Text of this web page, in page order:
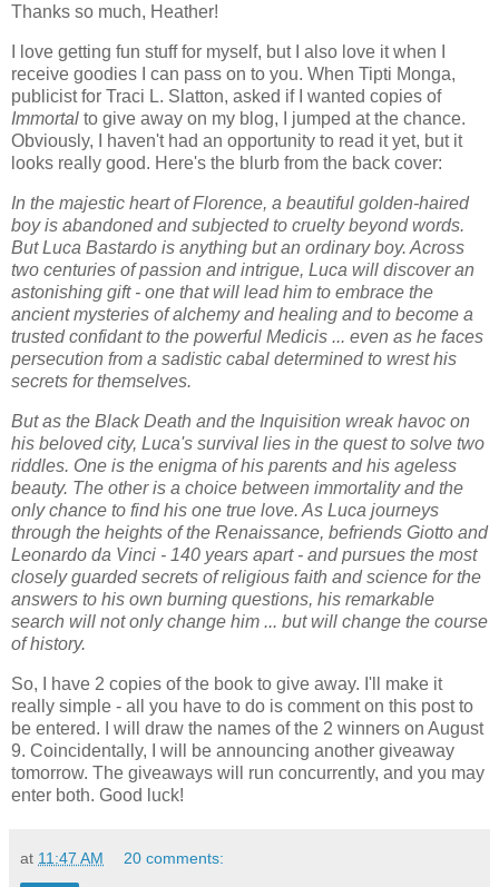
Thanks so much, Heather!
I love getting fun stuff for myself, but I also love it when I
receive goodies I can pass on to you. When Tipti Monga,
publicist for Traci L. Slatton, asked if I wanted copies of
Immortal to give away on my blog, I jumped at the chance.
Obviously, I haven't had an opportunity to read it yet, but it
looks really good. Here's the blurb from the back cover:
In the majestic heart of Florence, a beautiful golden-haired
boy is abandoned and subjected to cruelty beyond words.
But Luca Bastardo is anything but an ordinary boy. Across
two centuries of passion and intrigue, Luca will discover an
astonishing gift - one that will lead him to embrace the
ancient mysteries of alchemy and healing and to become a
trusted confidant to the powerful Medicis ... even as he faces
persecution from a sadistic cabal determined to wrest his
secrets for themselves.
But as the Black Death and the Inquisition wreak havoc on
his beloved city, Luca's survival lies in the quest to solve two
riddles. One is the enigma of his parents and his ageless
beauty. The other is a choice between immortality and the
only chance to find his one true love. As Luca journeys
through the heights of the Renaissance, befriends Giotto and
Leonardo da Vinci - 140 years apart - and pursues the most
closely guarded secrets of religious faith and science for the
answers to his own burning questions, his remarkable
search will not only change him ... but will change the course
of history.
So, I have 2 copies of the book to give away. I'll make it
really simple - all you have to do is comment on this post to
be entered. I will draw the names of the 2 winners on August
9. Coincidentally, I will be announcing another giveaway
tomorrow. The giveaways will run concurrently, and you may
enter both. Good luck!
at 11:47 AM 20 comments: